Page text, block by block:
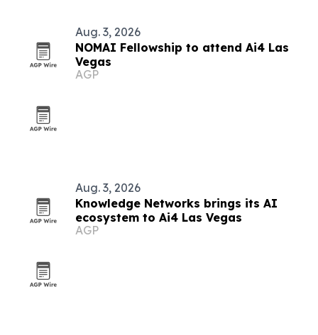
Aug. 3, 2026
NOMAI Fellowship to attend Ai4 Las
Vegas
AGP
Aug. 3, 2026
Knowledge Networks brings its AI
ecosystem to Ai4 Las Vegas
AGP